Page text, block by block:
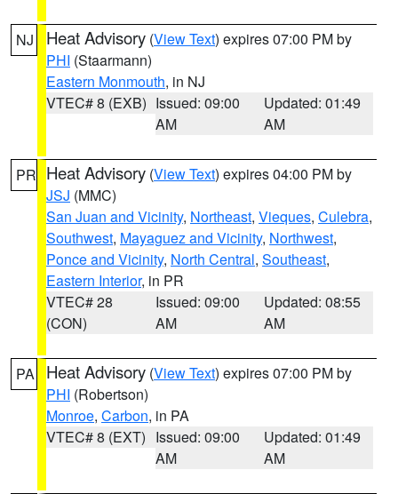
NJ Heat Advisory (View Text) expires 07:00 PM by
PHI (Staarmann)
Eastern Monmouth, in NJ
VTEC# 8 (EXB) Issued: 09:00
AM
Updated: 01:49
AM
PR Heat Advisory (View Text) expires 04:00 PM by
JSJ (MMC)
San Juan and Vicinity, Northeast, Vieques, Culebra,
Southwest, Mayaguez and Vicinity, Northwest,
Ponce and Vicinity, North Central, Southeast,
Eastern Interior, in PR
VTEC# 28
(CON)
Issued: 09:00
AM
Updated: 08:55
AM
PA Heat Advisory (View Text) expires 07:00 PM by
PHI (Robertson)
Monroe, Carbon, in PA
VTEC# 8 (EXT) Issued: 09:00
AM
Updated: 01:49
AM